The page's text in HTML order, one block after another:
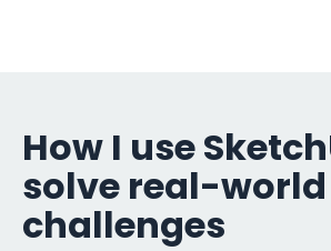
How I use
solve real-
challenges